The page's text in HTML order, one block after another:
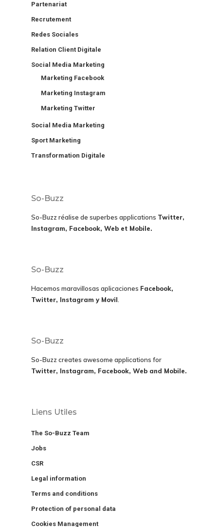
Partenariat
Recrutement
Redes Sociales
Relation Client Digitale
Social Media Marketing
Marketing Facebook
Marketing Instagram
Marketing Twitter
Social Media Marketing
Sport Marketing
Transformation Digitale
So-Buzz
So-Buzz réalise de superbes applications Twitter,
Instagram, Facebook, Web et Mobile.
So-Buzz
Hacemos maravillosas aplicaciones Facebook,
Twitter, Instagram y Movil.
So-Buzz
So-Buzz creates awesome applications for
Twitter, Instagram, Facebook, Web and Mobile.
Liens Utiles
The So-Buzz Team
Jobs
CSR
Legal information
Terms and conditions
Protection of personal data
Cookies Management